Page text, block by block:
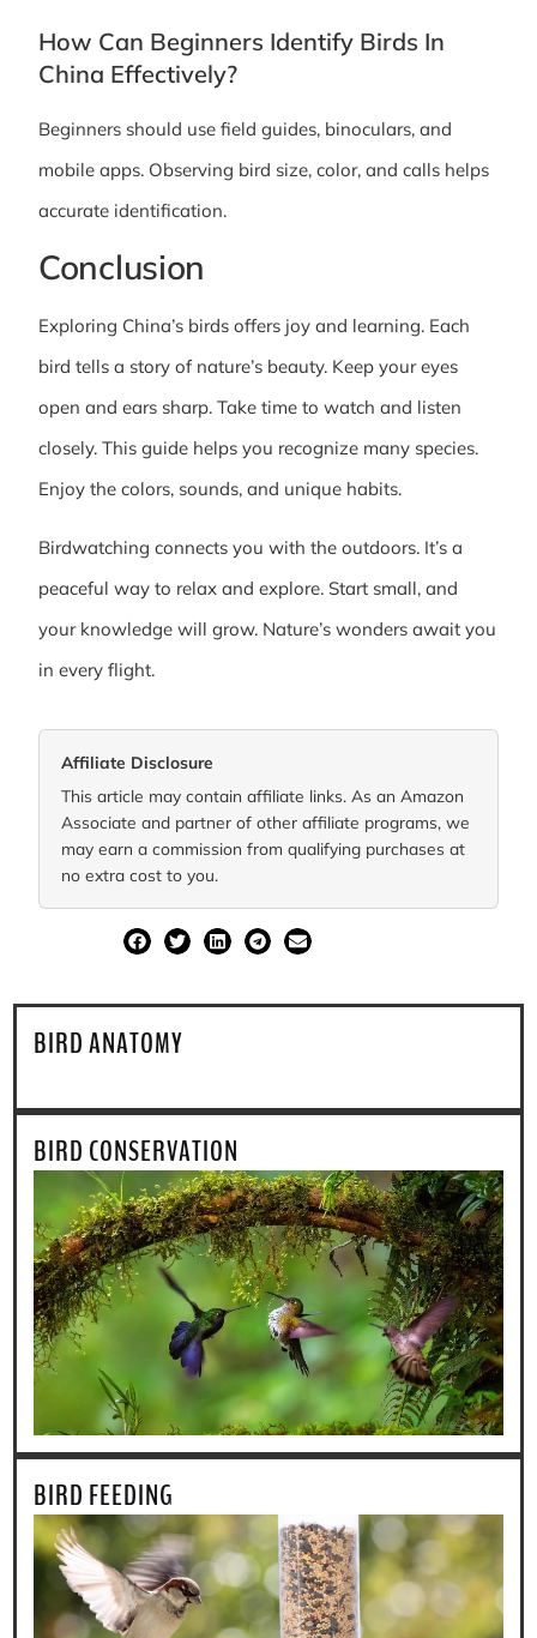
How Can Beginners Identify Birds In
China Effectively?
Beginners should use field guides, binoculars, and
mobile apps. Observing bird size, color, and calls helps
accurate identification.
Conclusion
Exploring China’s birds offers joy and learning. Each
bird tells a story of nature’s beauty. Keep your eyes
open and ears sharp. Take time to watch and listen
closely. This guide helps you recognize many species.
Enjoy the colors, sounds, and unique habits.
Birdwatching connects you with the outdoors. It’s a
peaceful way to relax and explore. Start small, and
your knowledge will grow. Nature’s wonders await you
in every flight.
Affiliate Disclosure
This article may contain affiliate links. As an Amazon
Associate and partner of other affiliate programs, we
may earn a commission from qualifying purchases at
no extra cost to you.
BIRD ANATOMY
BIRD CONSERVATION
BIRD FEEDING